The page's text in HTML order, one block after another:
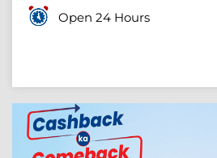
Open 24 Hours